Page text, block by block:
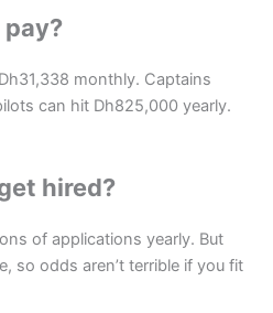
monthly. Captains
can hit Dh825,000 yearly.
hired?
of applications yearly. But
so odds aren’t terrible if you fit